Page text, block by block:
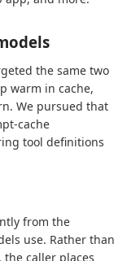
the same two
warm in cache,
We pursued that
cache
tool definitions
from the
use. Rather than
caller places